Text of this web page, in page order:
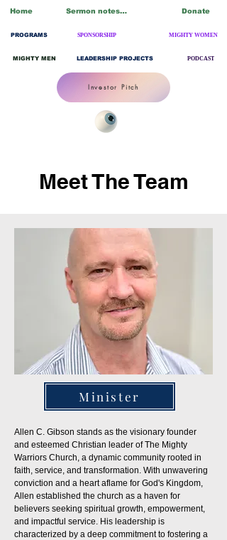
Home
MIGHTY MEN
MIGHTY WOMEN
PROGRAMS SPONSORSHIP
PODCAST
LEADERSHIP PROJECTS
Sermon notes/Blogs Donate
Investor Pitch
Meet The Team
Minister
Allen C. Gibson stands as the visionary founder
and esteemed Christian leader of The Mighty
Warriors Church, a dynamic community rooted in
faith, service, and transformation. With unwavering
conviction and a heart aflame for God's Kingdom,
Allen established the church as a haven for
believers seeking spiritual growth, empowerment,
and impactful service. His leadership is
characterized by a deep commitment to fostering a